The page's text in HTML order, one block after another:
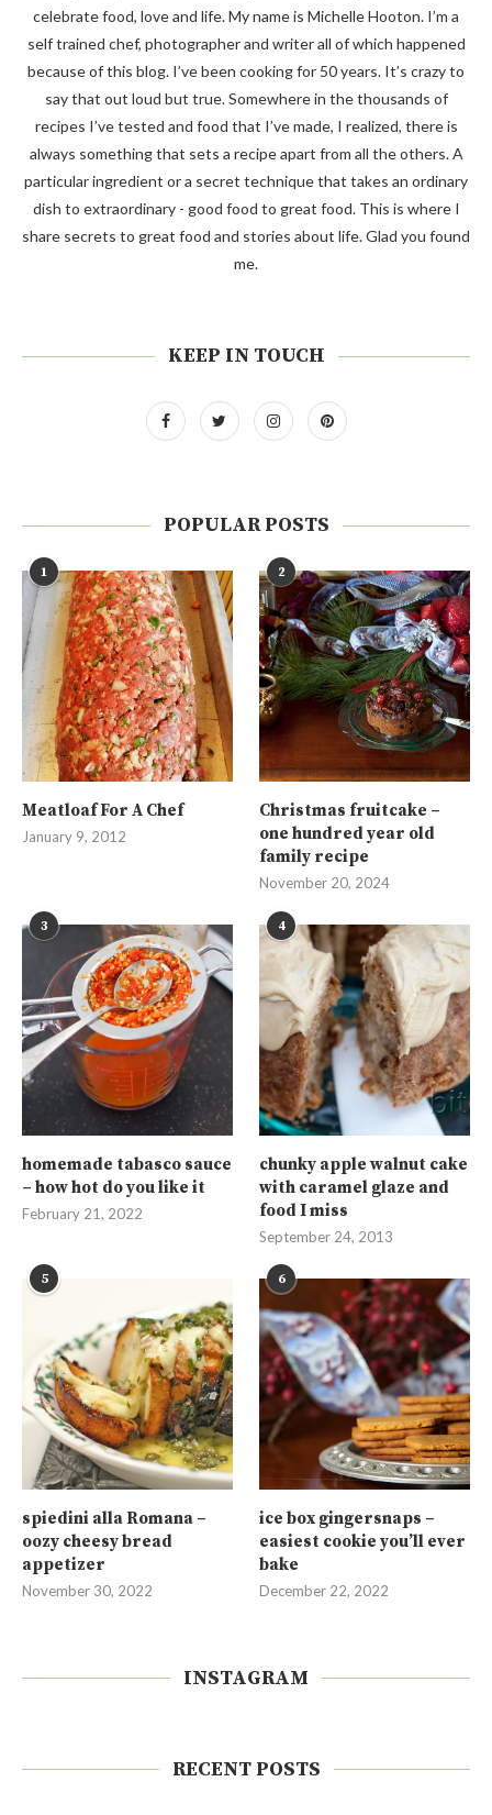
celebrate food, love and life. My name is Michelle Hooton. I’m a
self trained chef, photographer and writer all of which happened
because of this blog. I’ve been cooking for 50 years. It’s crazy to
say that out loud but true. Somewhere in the thousands of
recipes I’ve tested and food that I’ve made, I realized, there is
always something that sets a recipe apart from all the others. A
particular ingredient or a secret technique that takes an ordinary
dish to extraordinary - good food to great food. This is where I
share secrets to great food and stories about life. Glad you found
me.
KEEP IN TOUCH
POPULAR POSTS
1
Meatloaf For A Chef
January 9, 2012
2
Christmas fruitcake –
one hundred year old
family recipe
November 20, 2024
3
homemade tabasco sauce
– how hot do you like it
February 21, 2022
4
chunky apple walnut cake
with caramel glaze and
food I miss
September 24, 2013
5
spiedini alla Romana –
oozy cheesy bread
appetizer
November 30, 2022
6
ice box gingersnaps –
easiest cookie you’ll ever
bake
December 22, 2022
INSTAGRAM
RECENT POSTS